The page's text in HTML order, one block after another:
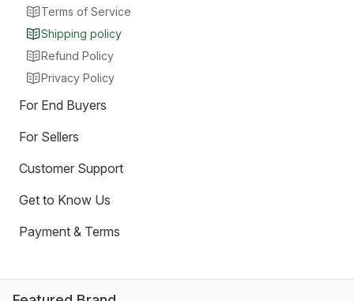
Terms of Service
Shipping policy
Refund Policy
Privacy Policy
For End Buyers
For Sellers
Customer Support
Get to Know Us
Payment & Terms